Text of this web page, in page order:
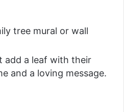
tree mural or wall
add a leaf with their
and a loving message.